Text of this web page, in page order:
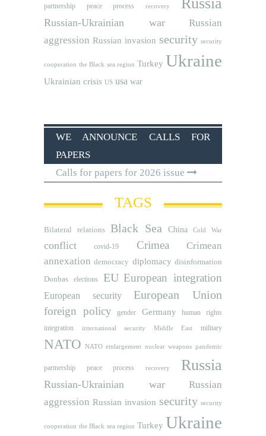
partnership peace process recovery
Russian-Ukrainian war
Russian
aggression Russian invasion security security
cooperation the Black sea region Turkey Ukraine
Ukrainian crisis US usa war
WE ANNOUNCE CALLS FOR
PAPERS
Calls for papers for 2026 issue
TAGS
Bilateral relations Black Sea China Cold War
conflict covid-19 Crimea
Crimean
annexation democracy diplomacy disinformation
Donbas
elections EU European integration
European security European Union
foreign policy gender Germany human rights
integration international security Middle East military
NATO NATO etnlargement nuclear weapons pandemic
partnership peace process recovery Russia
Russian-Ukrainian war
Russian
aggression Russian invasion security security
cooperation the Black sea region Turkey Ukraine